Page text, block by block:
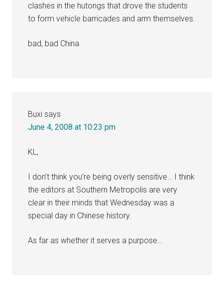
clashes in the hutongs that drove the students
to form vehicle barricades and arm themselves.
bad, bad China.
Buxi says
June 4, 2008 at 10:23 pm
KL,
I don’t think you’re being overly sensitive… I think
the editors at Southern Metropolis are very
clear in their minds that Wednesday was a
special day in Chinese history.
As far as whether it serves a purpose…